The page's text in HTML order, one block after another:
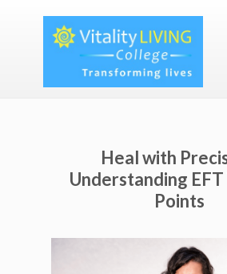
Heal with
Understanding EFT
Points